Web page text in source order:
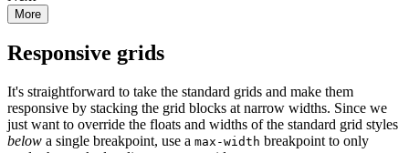
Responsive grids
It's straightforward to take the standard grids and make them
responsive by stacking the grid blocks at narrow widths. Since we
just want to override the floats and widths of the standard grid styles
below a single breakpoint, use a max-width breakpoint to only